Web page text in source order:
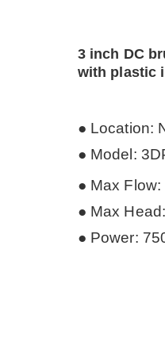
3 inch DC
with plastic
● Location:
● Model:
● Max Flow:
● Max
● Power: